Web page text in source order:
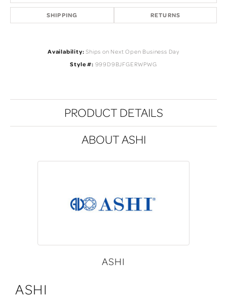
SHIPPING RETURNS
Availability: Ships on Next Open Business Day
Style #: 999D9BJFGERWPWG
PRODUCT DETAILS
ABOUT ASHI
ASHI
ASHI